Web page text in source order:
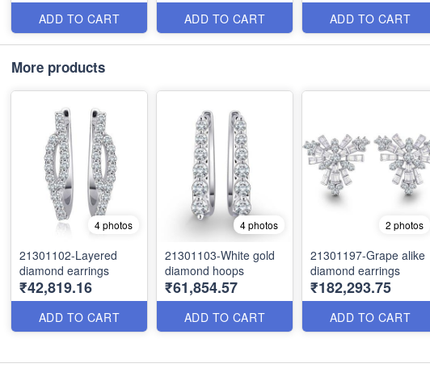
ADD TO CART ADD TO CART ADD TO CART
More products
4 photos
21301102-Layered
diamond earrings
₹42,819.16
ADD TO CART
4 photos
21301103-White gold
diamond hoops
₹61,854.57
ADD TO CART
2 photos
21301197-Grape alike
diamond earrings
₹182,293.75
ADD TO CART